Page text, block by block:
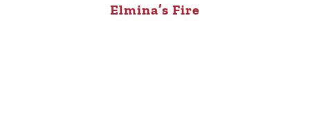
Elmina’s Fire